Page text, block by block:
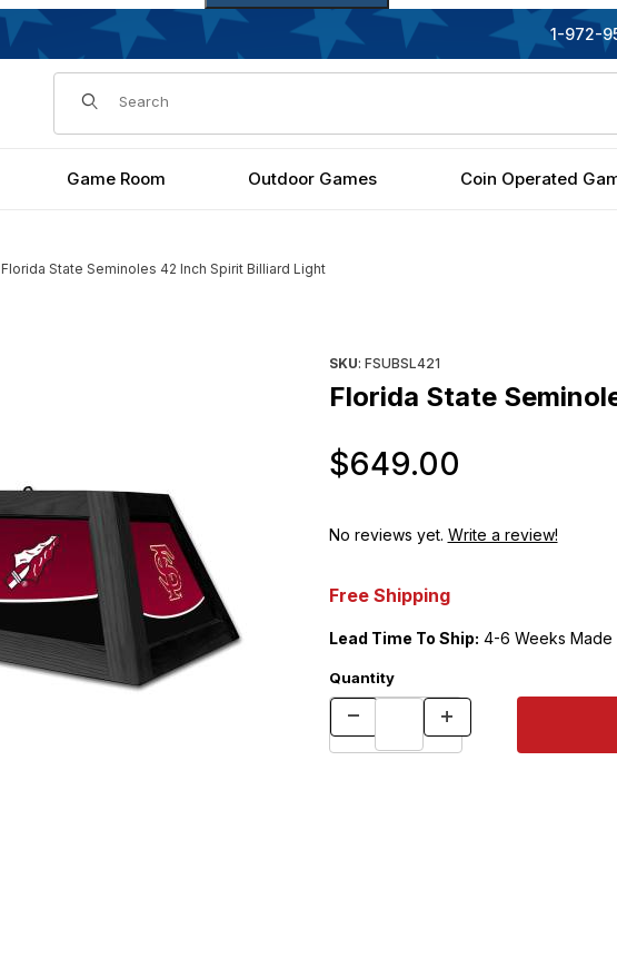
1-972-
Dynamic Product Search
Game Room Outdoor Games Coin Operated
Florida State Seminoles 42 Inch Spirit Billiard Light
SKU: FSUBSL421
Florida State
$649.00
No reviews yet. Write a review!
Free Shipping
Lead Time To Ship: 4-6 Weeks Made
Quantity